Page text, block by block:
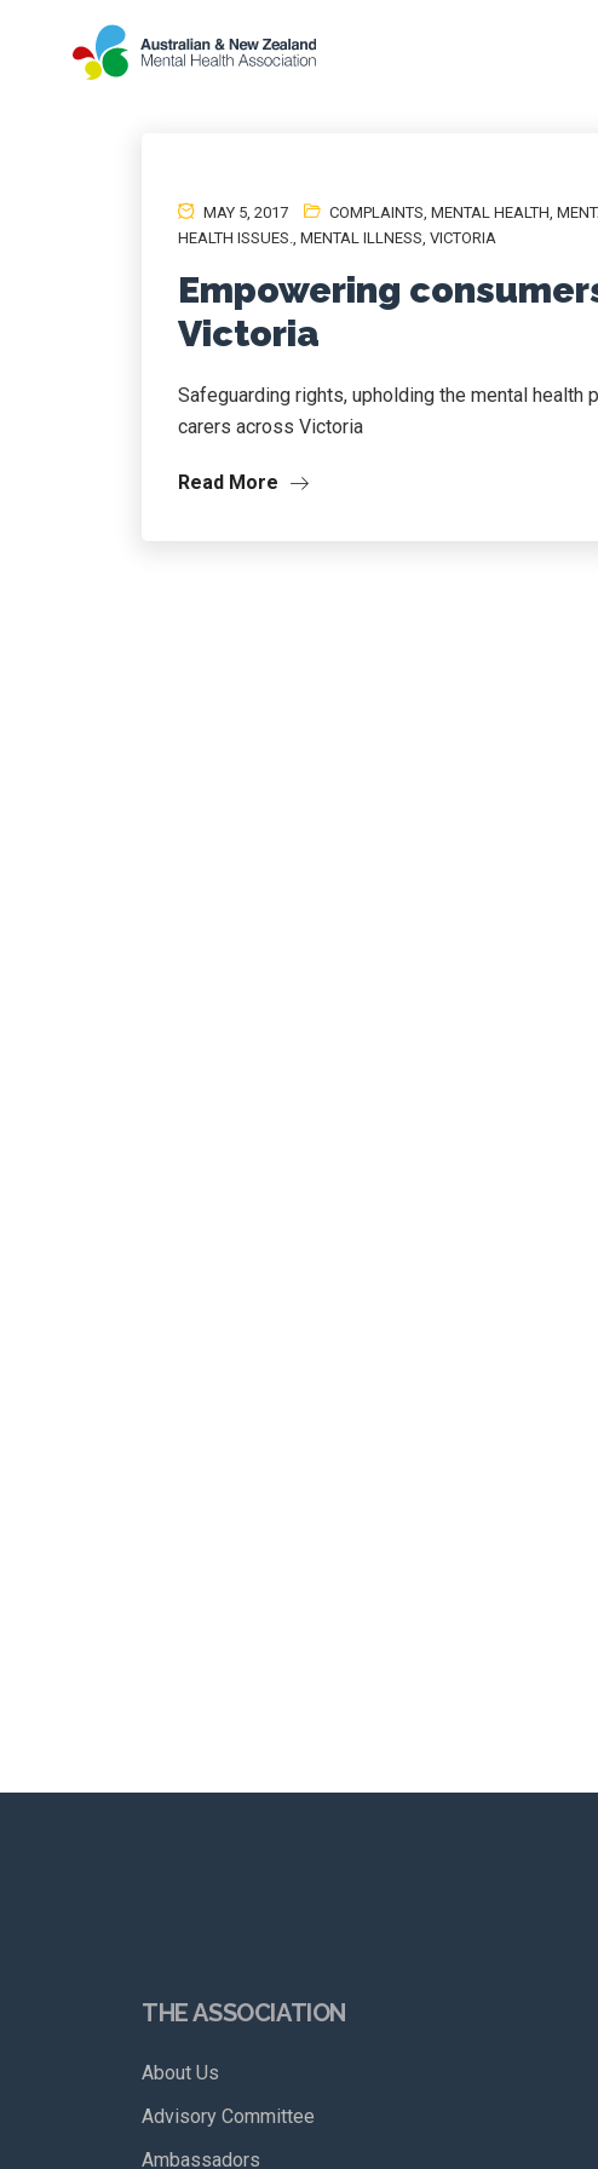
MAY 5, 2017 COMPLAINTS, MENTAL HEALTH,
HEALTH ISSUES., MENTAL ILLNESS, VICTORIA
Empowering
Victoria
Safeguarding rights, upholding the mental
carers across Victoria
Read More
THE ASSOCIATION
About Us
Advisory Committee
Ambassadors